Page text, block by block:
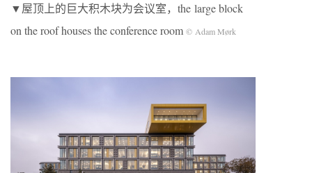
▼屋顶上的巨大积木块为会议室，the large block
on the roof houses the conference room © Adam Mørk